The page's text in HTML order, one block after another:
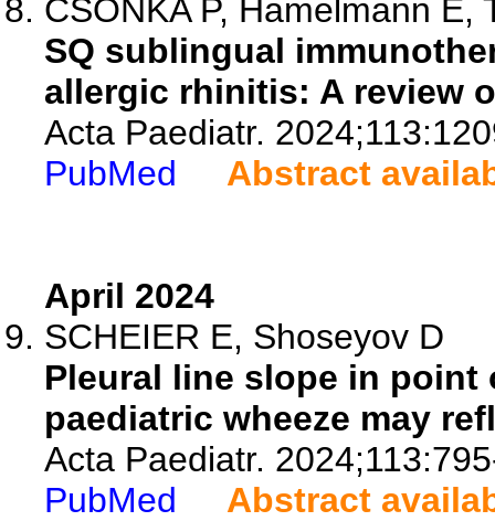
CSONKA P, Hamelmann
SQ sublingual
allergic rhinitis: A review
Acta Paediatr.
PubMed
Abstract
April 2024
SCHEIER E, Shoseyov D
Pleural line slope in
paediatric wheeze may
Acta Paediatr.
PubMed
Abstract